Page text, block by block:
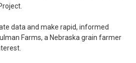
data and make rapid, informed
Farms, a Nebraska grain farmer